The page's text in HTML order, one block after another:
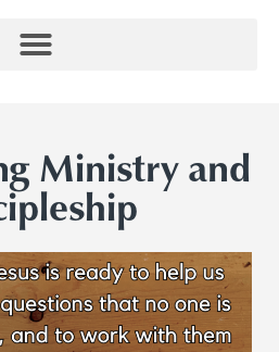
Ministry and